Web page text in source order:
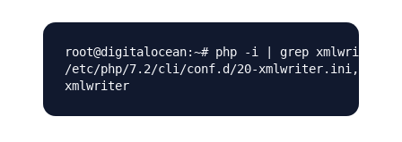
root@digitalocean:~# php -i | grep xmlwriter
/etc/php/7.2/cli/conf.d/20-xmlwriter.ini,